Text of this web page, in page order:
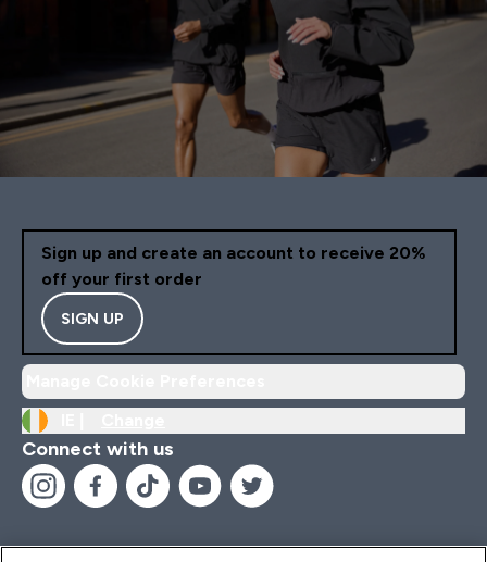
Sign up and create an account to receive 20%
off your first order
SIGN UP
Connect with us